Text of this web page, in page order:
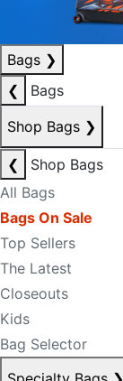
Bags ❯
❮
Bags
Shop Bags ❯
❮
Shop Bags
All Bags
Bags On Sale
Top Sellers
The Latest
Closeouts
Kids
Bag Selector